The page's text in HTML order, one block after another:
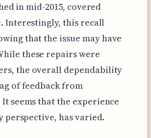
in mid-2015, covered
Interestingly, this recall
that the issue may have
these repairs were
the overall dependability
of feedback from
seems that the experience
perspective, has varied.